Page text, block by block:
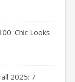
Chic Looks
2025: 7